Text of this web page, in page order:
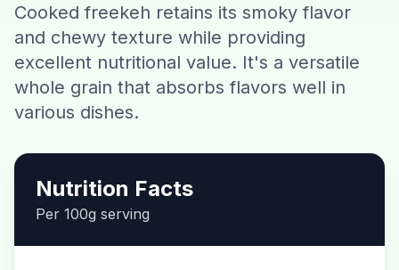
Download CalorieGram AI
Cooked freekeh retains its smoky flavor
and chewy texture while providing
excellent nutritional value. It's a versatile
whole grain that absorbs flavors well in
various dishes.
Nutrition Facts
Per 100g serving